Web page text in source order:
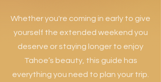
Whether you're coming in early to give
yourself the extended weekend you
deserve or staying longer to enjoy
Tahoe’s beauty, this guide has
everything you need to plan your trip.​